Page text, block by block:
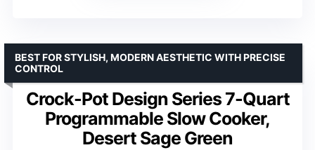
Crock-Pot Design Series 7-Quart
Programmable Slow Cooker,
Desert Sage Green
BEST FOR STYLISH, MODERN AESTHETIC WITH PRECISE
CONTROL